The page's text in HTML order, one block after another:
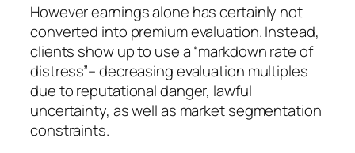
However earnings alone has certainly not
converted into premium evaluation. Instead,
clients show up to use a “markdown rate of
distress”– decreasing evaluation multiples
due to reputational danger, lawful
uncertainty, as well as market segmentation
constraints.